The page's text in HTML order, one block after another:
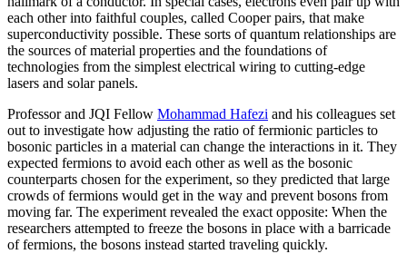
each other into faithful couples, called Cooper pairs, that make
superconductivity possible. These sorts of quantum relationships are
the sources of material properties and the foundations of
technologies from the simplest electrical wiring to cutting-edge
lasers and solar panels.
Professor and JQI Fellow Mohammad Hafezi and his colleagues set
out to investigate how adjusting the ratio of fermionic particles to
bosonic particles in a material can change the interactions in it. They
expected fermions to avoid each other as well as the bosonic
counterparts chosen for the experiment, so they predicted that large
crowds of fermions would get in the way and prevent bosons from
moving far. The experiment revealed the exact opposite: When the
researchers attempted to freeze the bosons in place with a barricade
of fermions, the bosons instead started traveling quickly.